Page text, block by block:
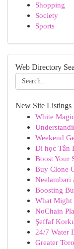
Shopping
Society
Sports
Web Directory
New Site Listings
White
Weekend
Đi học Tân
Boost Your
Buy Clone
Neelambari
Boosting
What Might
NoChain
Şeffaf
24/7 Water
Greater